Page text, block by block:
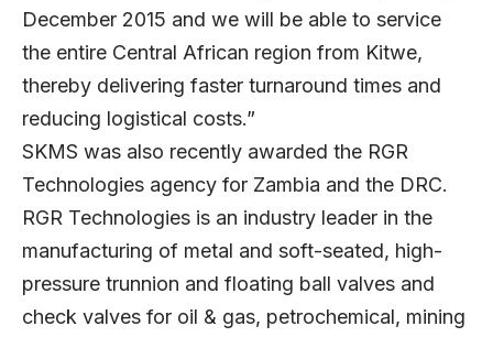
December 2015 and we will be able to service
the entire Central African region from Kitwe,
thereby delivering faster turnaround times and
reducing logistical costs.”
SKMS was also recently awarded the RGR
Technologies agency for Zambia and the DRC.
RGR Technologies is an industry leader in the
manufacturing of metal and soft-seated, high-
pressure trunnion and floating ball valves and
check valves for oil & gas, petrochemical, mining